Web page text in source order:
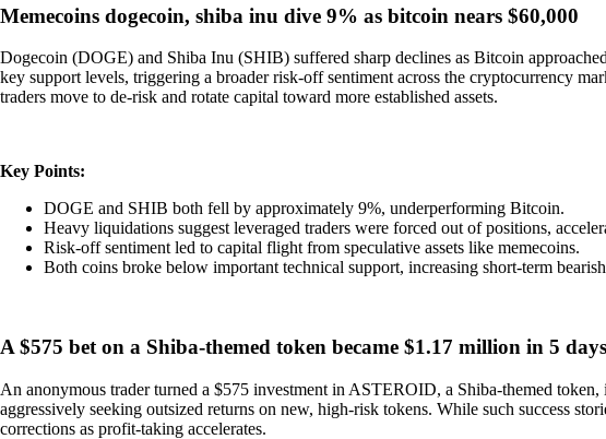
Memecoins dogecoin, shiba inu dive 9% as bitcoin nears $60,000
Dogecoin (DOGE) and Shiba Inu (SHIB) suffered sharp declines as Bitcoin
key support levels, triggering a broader risk-off sentiment across the cryptocurrency
traders move to de-risk and rotate capital toward more established assets.
Key Points:
DOGE and SHIB both fell by approximately 9%, underperforming Bitcoin.
Heavy liquidations suggest leveraged traders were forced out of positions,
Risk-off sentiment led to capital flight from speculative assets like memecoins.
Both coins broke below important technical support, increasing short-term
A $575 bet on a Shiba-themed token became $1.17 million in 5 days
An anonymous trader turned a $575 investment in ASTEROID, a Shiba-themed
aggressively seeking outsized returns on new, high-risk tokens. While such success
corrections as profit-taking accelerates.